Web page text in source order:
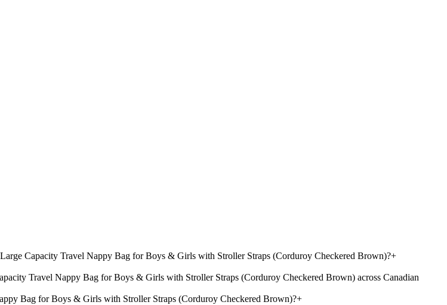
Capacity Travel Nappy Bag for Boys & Girls with Stroller Straps (Corduroy Checkered Brown)?+
Travel Nappy Bag for Boys & Girls with Stroller Straps (Corduroy Checkered Brown) across Canadian
Bag for Boys & Girls with Stroller Straps (Corduroy Checkered Brown)?+